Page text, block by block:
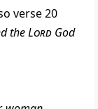
verse 20
theLord God